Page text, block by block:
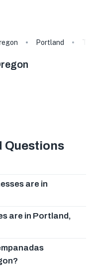
Portland
Questions
are in
are in Portland,